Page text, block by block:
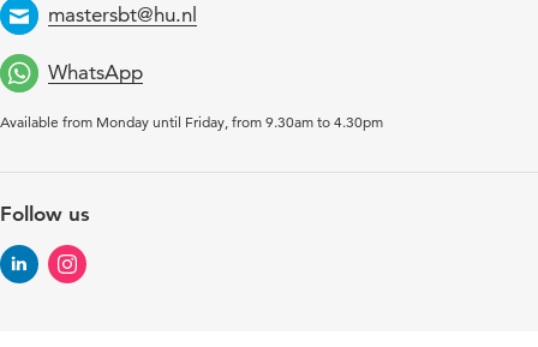
Email
mastersbt@hu.nl
WhatsApp
Available from Monday until Friday, from 9.30am to 4.30pm
Follow us